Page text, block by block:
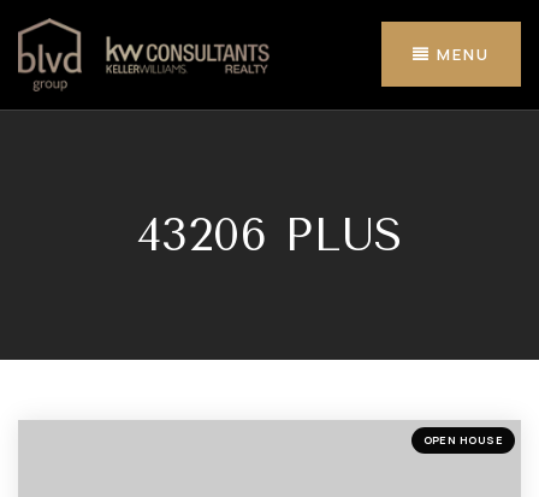
MENU
43206 PLUS
OPEN HOUSE